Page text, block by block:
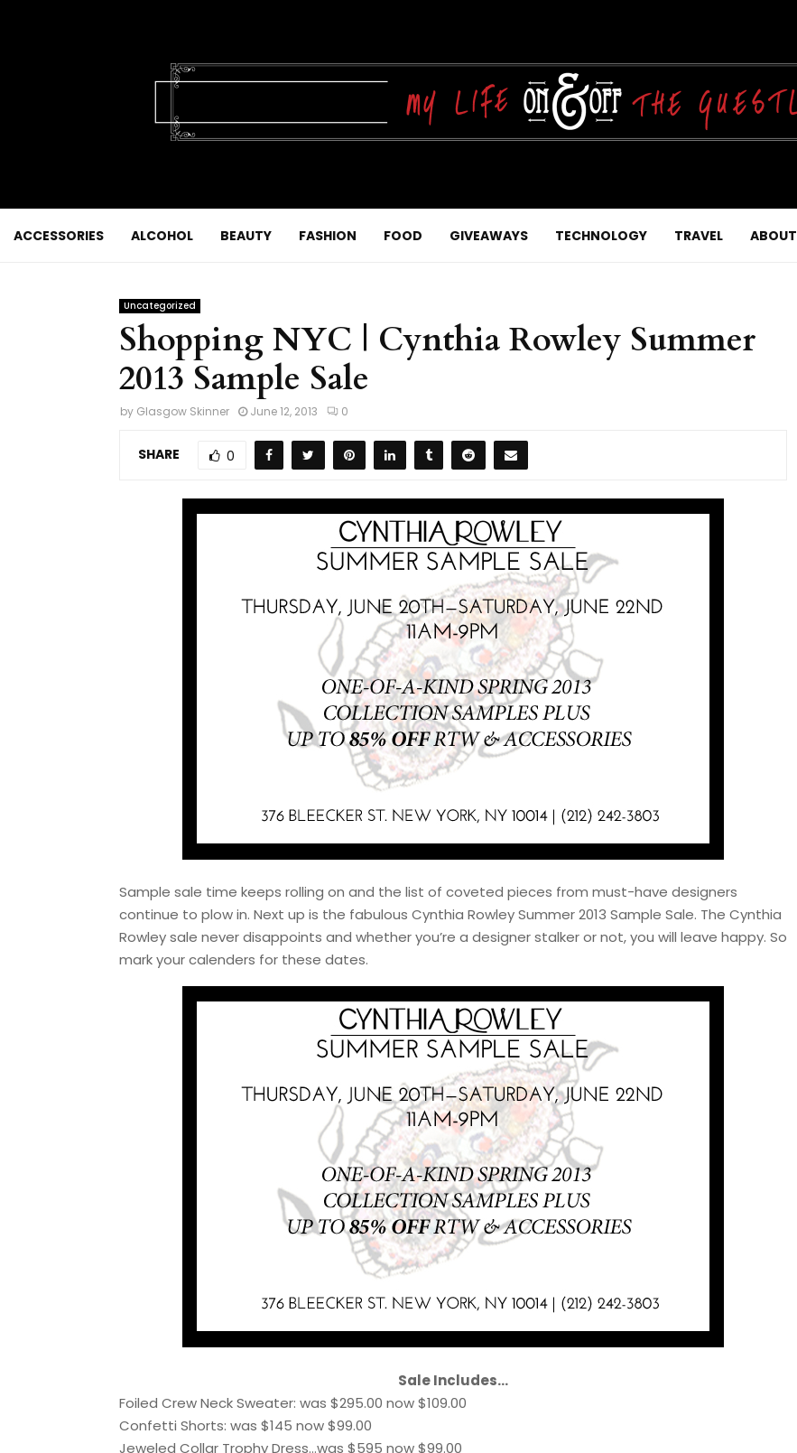
ACCESSORIES ALCOHOL BEAUTY FASHION FOOD GIVEAWAYS TECHNOLOGY TRAVEL ABOUT
Uncategorized
Shopping NYC | Cynthia Rowley Summer
2013 Sample Sale
by Glasgow Skinner June 12, 2013 0
SHARE 0
Sample sale time keeps rolling on and the list of coveted pieces from must-have designers
continue to plow in. Next up is the fabulous Cynthia Rowley Summer 2013 Sample Sale. The Cynthia
Rowley sale never disappoints and whether you’re a designer stalker or not, you will leave happy. So
mark your calenders for these dates.
Sale Includes…
Foiled Crew Neck Sweater: was $295.00 now $109.00
Confetti Shorts: was $145 now $99.00
Jeweled Collar Trophy Dress…was $595 now $99.00